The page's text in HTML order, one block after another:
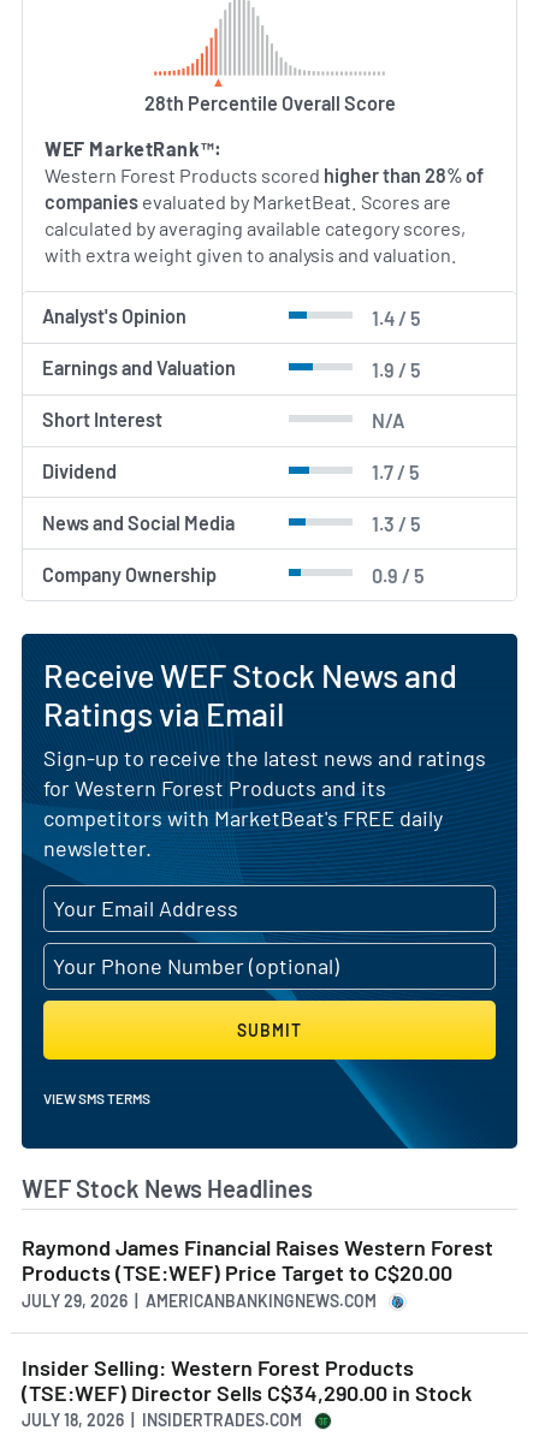
28th Percentile Overall Score
WEF MarketRank™:
Western Forest Products scored higher than 28% of
companies evaluated by MarketBeat. Scores are
calculated by averaging available category scores,
with extra weight given to analysis and valuation.
Analyst's Opinion 1.4 / 5
Earnings and Valuation 1.9 / 5
Short Interest N/A
Dividend 1.7 / 5
News and Social Media 1.3 / 5
Company Ownership 0.9 / 5
Receive WEF Stock News and
Ratings via Email
Sign-up to receive the latest news and ratings
for Western Forest Products and its
competitors with MarketBeat's FREE daily
newsletter.
SUBMIT
VIEW SMS TERMS
WEF Stock News Headlines
Raymond James Financial Raises Western Forest
Products (TSE:WEF) Price Target to C$20.00
JULY 29, 2026 | AMERICANBANKINGNEWS.COM
Insider Selling: Western Forest Products
(TSE:WEF) Director Sells C$34,290.00 in Stock
JULY 18, 2026 | INSIDERTRADES.COM